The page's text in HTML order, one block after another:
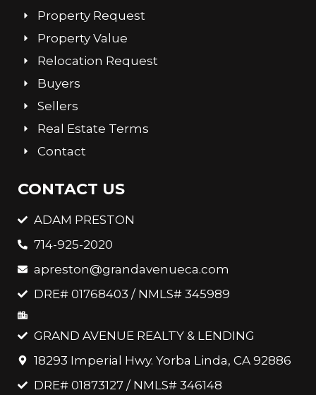
Property Request
Property Value
Relocation Request
Buyers
Sellers
Real Estate Terms
Contact
CONTACT US
ADAM PRESTON
714-925-2020
apreston@grandavenueca.com
DRE# 01768403 / NMLS# 345989
GRAND AVENUE REALTY & LENDING
18293 Imperial Hwy. Yorba Linda, CA 92886
DRE# 01873127 / NMLS# 346148